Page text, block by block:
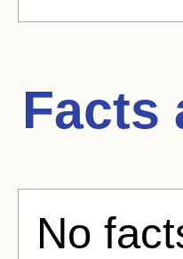
Facts
No